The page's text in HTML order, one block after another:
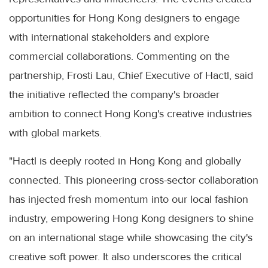
opportunities for Hong Kong designers to engage
with international stakeholders and explore
commercial collaborations. Commenting on the
partnership, Frosti Lau, Chief Executive of Hactl, said
the initiative reflected the company's broader
ambition to connect Hong Kong's creative industries
with global markets.
"Hactl is deeply rooted in Hong Kong and globally
connected. This pioneering cross-sector collaboration
has injected fresh momentum into our local fashion
industry, empowering Hong Kong designers to shine
on an international stage while showcasing the city's
creative soft power. It also underscores the critical